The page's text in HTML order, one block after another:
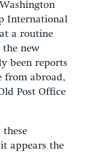
International
a routine
the new
been reports
from abroad,
Post Office
these
appears the